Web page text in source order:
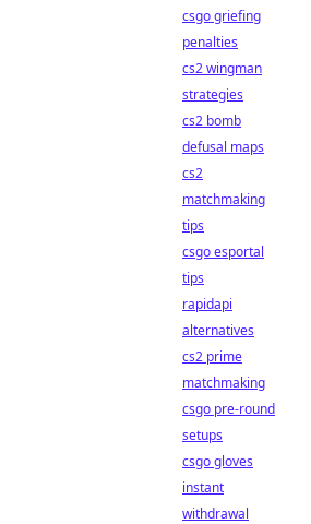
csgo griefing
penalties
cs2 wingman
strategies
cs2 bomb
defusal maps
cs2
matchmaking
tips
csgo esportal
tips
rapidapi
alternatives
cs2 prime
matchmaking
csgo pre-round
setups
csgo gloves
instant
withdrawal